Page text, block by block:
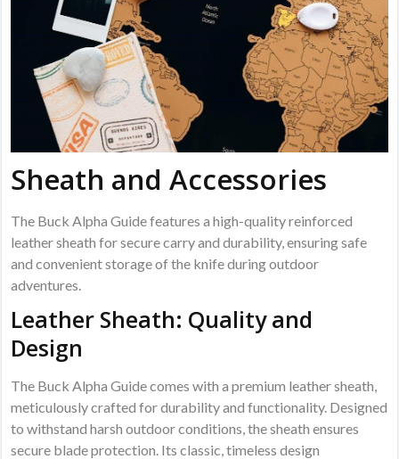
Sheath and Accessories
The Buck Alpha Guide features a high-quality reinforced
leather sheath for secure carry and durability, ensuring safe
and convenient storage of the knife during outdoor
adventures.
Leather Sheath: Quality and
Design
The Buck Alpha Guide comes with a premium leather sheath,
meticulously crafted for durability and functionality. Designed
to withstand harsh outdoor conditions, the sheath ensures
secure blade protection. Its classic, timeless design